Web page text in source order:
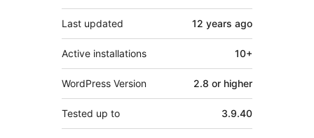
Last updated 12 years ago
Active installations 10+
WordPress Version 2.8 or higher
Tested up to 3.9.40